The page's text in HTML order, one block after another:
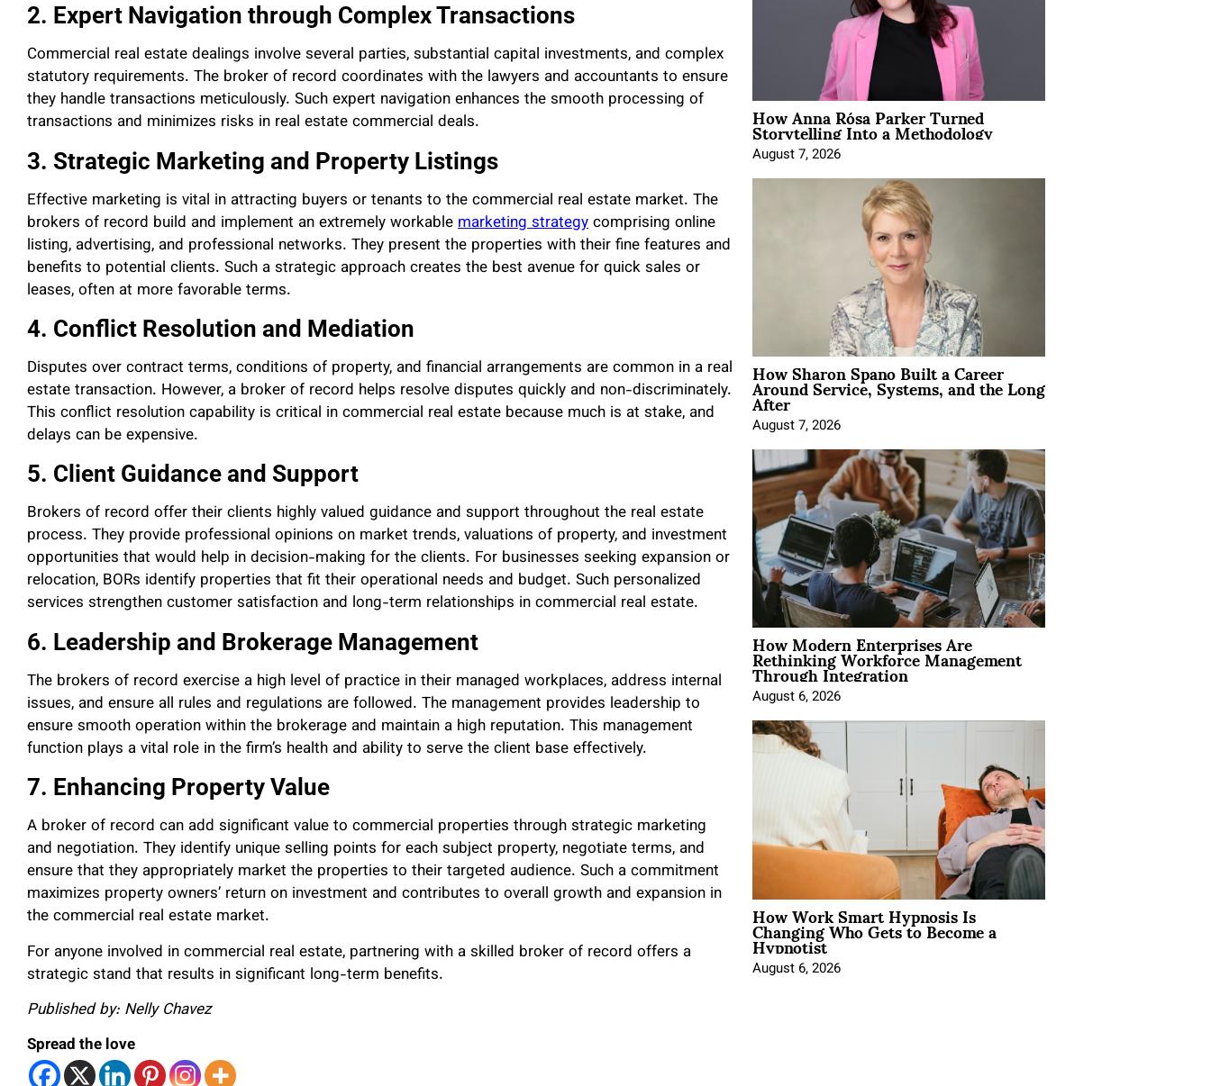
2. Expert Navigation through Complex Transactions
Commercial real estate dealings involve several parties, substantial capital investments, and complex
statutory requirements. The broker of record coordinates with the lawyers and accountants to ensure
they handle transactions meticulously. Such expert navigation enhances the smooth processing of
transactions and minimizes risks in real estate commercial deals.
3. Strategic Marketing and Property Listings
Effective marketing is vital in attracting buyers or tenants to the commercial real estate market. The
brokers of record build and implement an extremely workablemarketing strategycomprising online
listing, advertising, and professional networks. They present the properties with their fine features and
benefits to potential clients. Such a strategic approach creates the best avenue for quick sales or
leases, often at more favorable terms.
4. Conflict Resolution and Mediation
Disputes over contract terms, conditions of property, and financial arrangements are common in a real
estate transaction. However, a broker of record helps resolve disputes quickly and non-discriminately.
This conflict resolution capability is critical in commercial real estate because much is at stake, and
delays can be expensive.
5. Client Guidance and Support
Brokers of record offer their clients highly valued guidance and support throughout the real estate
process. They provide professional opinions on market trends, valuations of property, and investment
opportunities that would help in decision-making for the clients. For businesses seeking expansion or
relocation, BORs identify properties that fit their operational needs and budget. Such personalized
services strengthen customer satisfaction and long-term relationships in commercial real estate.
6. Leadership and Brokerage Management
The brokers of record exercise a high level of practice in their managed workplaces, address internal
issues, and ensure all rules and regulations are followed. The management provides leadership to
ensure smooth operation within the brokerage and maintain a high reputation. This management
function plays a vital role in the firm’s health and ability to serve the client base effectively.
7. Enhancing Property Value
A broker of record can add significant value to commercial properties through strategic marketing
and negotiation. They identify unique selling points for each subject property, negotiate terms, and
ensure that they appropriately market the properties to their targeted audience. Such a commitment
maximizes property owners’ return on investment and contributes to overall growth and expansion in
the commercial real estate market.
For anyone involved in commercial real estate, partnering with a skilled broker of record offers a
strategic stand that results in significant long-term benefits.
Published by: Nelly Chavez
Spread the love
How Anna Rósa Parker Turned
Storytelling Into a Methodology
August 7, 2026
How Sharon Spano Built a Career
Around Service, Systems, and the Long
After
August 7, 2026
How Modern Enterprises Are
Rethinking Workforce Management
Through Integration
August 6, 2026
How Work Smart Hypnosis Is
Changing Who Gets to Become a
Hypnotist
August 6, 2026